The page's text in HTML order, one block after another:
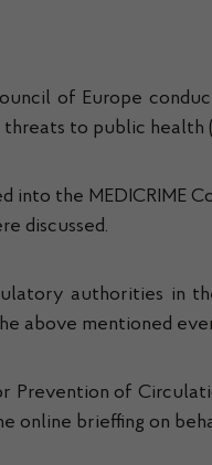
of Europe
to public health
into the MEDICRIME
discussed.
authorities in
above mentioned
Prevention of
online brieffing on